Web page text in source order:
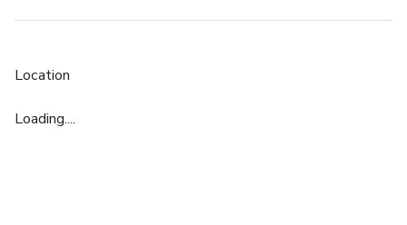
Location
Loading....